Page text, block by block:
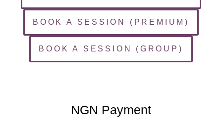
BOOK A SESSION (PREMIUM)
BOOK A SESSION (GROUP)
NGN Payment